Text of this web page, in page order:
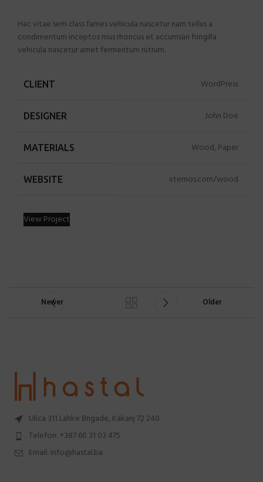
Hac vitae sem class fames vehicula nascetur nam tellus a
condimentum inceptos mus rhoncus et accumsan fringilla
vehicula nascetur amet fermentum rutrum.
CLIENT WordPress
DESIGNER John Doe
MATERIALS Wood, Paper
WEBSITE xtemos.com/wood
View Project
Newer Older
Ulica 311 Lahke Brigade, Kakanj 72 240
Telefon: +387 60 31 03 475
Email: info@hastal.ba